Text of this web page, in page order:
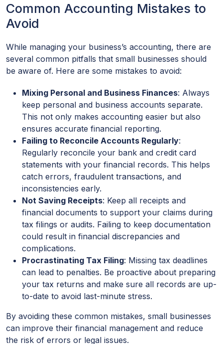
Common Accounting Mistakes to
Avoid
While managing your business’s accounting, there are
several common pitfalls that small businesses should
be aware of. Here are some mistakes to avoid:
Mixing Personal and Business Finances: Always
keep personal and business accounts separate.
This not only makes accounting easier but also
ensures accurate financial reporting.
Failing to Reconcile Accounts Regularly:
Regularly reconcile your bank and credit card
statements with your financial records. This helps
catch errors, fraudulent transactions, and
inconsistencies early.
Not Saving Receipts: Keep all receipts and
financial documents to support your claims during
tax filings or audits. Failing to keep documentation
could result in financial discrepancies and
complications.
Procrastinating Tax Filing: Missing tax deadlines
can lead to penalties. Be proactive about preparing
your tax returns and make sure all records are up-
to-date to avoid last-minute stress.
By avoiding these common mistakes, small businesses
can improve their financial management and reduce
the risk of errors or legal issues.